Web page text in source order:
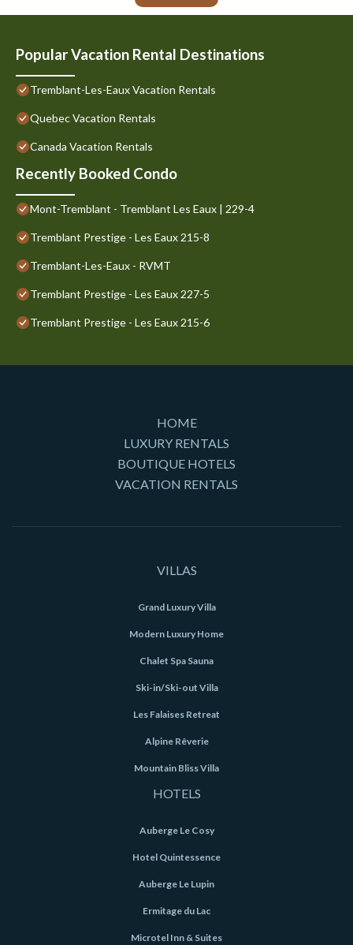
Popular Vacation Rental Destinations
Tremblant-Les-Eaux Vacation Rentals
Quebec Vacation Rentals
Canada Vacation Rentals
Recently Booked Condo
Mont-Tremblant - Tremblant Les Eaux | 229-4
Tremblant Prestige - Les Eaux 215-8
Tremblant-Les-Eaux - RVMT
Tremblant Prestige - Les Eaux 227-5
Tremblant Prestige - Les Eaux 215-6
HOME
LUXURY RENTALS
BOUTIQUE HOTELS
VACATION RENTALS
VILLAS
Grand Luxury Villa
Modern Luxury Home
Chalet Spa Sauna
Ski-in/Ski-out Villa
Les Falaises Retreat
Alpine Rêverie
Mountain Bliss Villa
HOTELS
Auberge Le Cosy
Hotel Quintessence
Auberge Le Lupin
Ermitage du Lac
Microtel Inn & Suites